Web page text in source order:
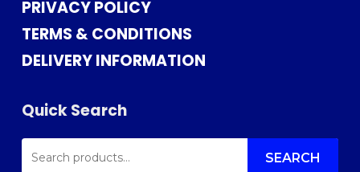
PRIVACY POLICY
TERMS & CONDITIONS
DELIVERY INFORMATION
Quick Search
SEARCH
FOR: SEARCH